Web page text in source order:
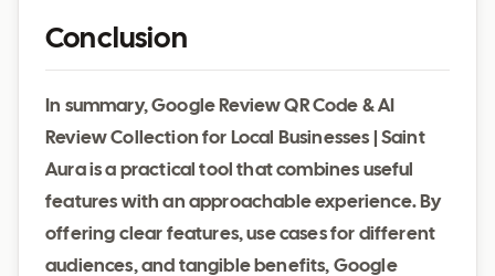
Conclusion
In summary, Google Review QR Code & AI
Review Collection for Local Businesses | Saint
Aura is a practical tool that combines useful
features with an approachable experience. By
offering clear features, use cases for different
audiences, and tangible benefits, Google